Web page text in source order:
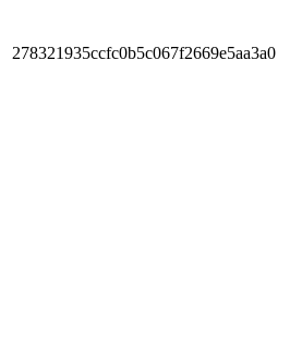
278321935ccfc0b5c067f2669e5aa3a0